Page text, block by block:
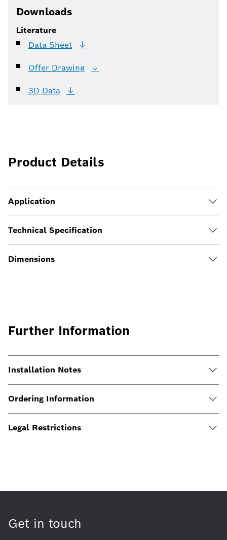
Downloads
Literature
Data Sheet
Offer Drawing
3D Data
Product Details
Application
Technical Specification
Dimensions
Further Information
Installation Notes
Ordering Information
Legal Restrictions
Get in touch